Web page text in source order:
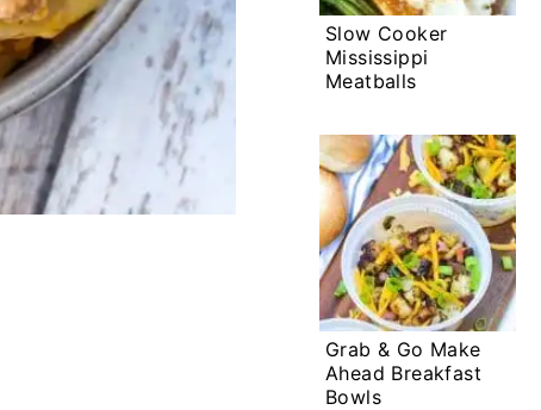
Slow Cooker
Mississippi
Meatballs
Grab & Go Make
Ahead Breakfast
Bowls